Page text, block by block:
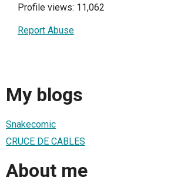
Profile views: 11,062
Report Abuse
My blogs
Snakecomic
CRUCE DE CABLES
About me